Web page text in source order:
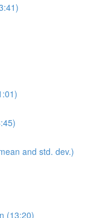
and std. dev.)
(13:20)